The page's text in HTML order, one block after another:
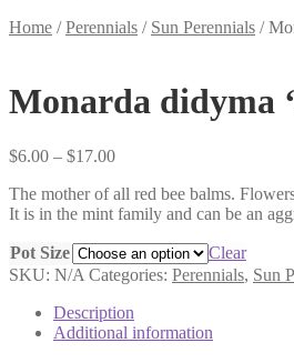
Home /Perennials / Sun Perennials /
Monarda didyma
$6.00 – $17.00Price
$6.00
through
The mother of all red bee balms.
It is in the mint family and can be an
Pot Size
Clear
SKU: N/A Categories: Perennials, Sun
Description
Additional information